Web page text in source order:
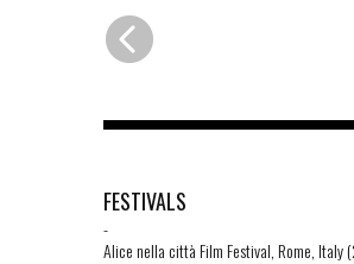
FESTIVALS
-
Alice nella città Film Festival, Rome, Italy